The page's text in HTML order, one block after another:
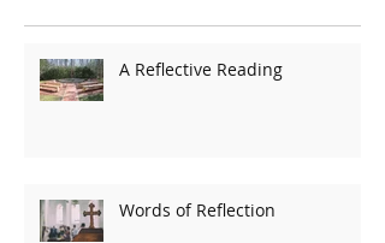
A Reflective Reading
Words of Reflection